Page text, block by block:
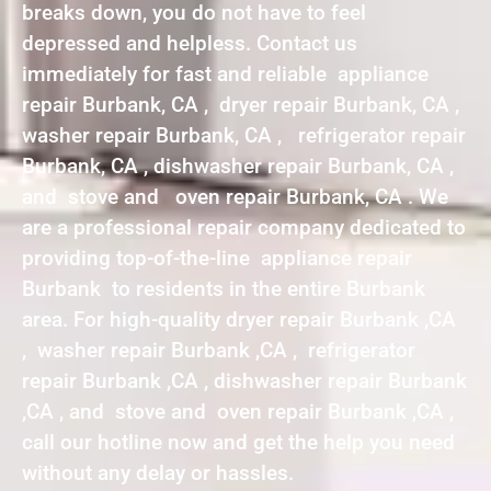
breaks down, you do not have to feel
depressed and helpless. Contact us
immediately for fast and reliable appliance
repair Burbank, CA , dryer repair Burbank, CA ,
washer repair Burbank, CA , refrigerator repair
Burbank, CA , dishwasher repair Burbank, CA ,
and stove and oven repair Burbank, CA . We
are a professional repair company dedicated to
providing top-of-the-line appliance repair
Burbank to residents in the entire Burbank
area. For high-quality dryer repair Burbank ,CA
, washer repair Burbank ,CA , refrigerator
repair Burbank ,CA , dishwasher repair Burbank
,CA , and stove and oven repair Burbank ,CA ,
call our hotline now and get the help you need
without any delay or hassles.